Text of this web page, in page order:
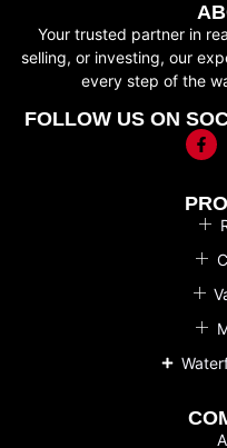
Your trusted partner in
selling, or investing, our
every step of the
FOLLOW US ON